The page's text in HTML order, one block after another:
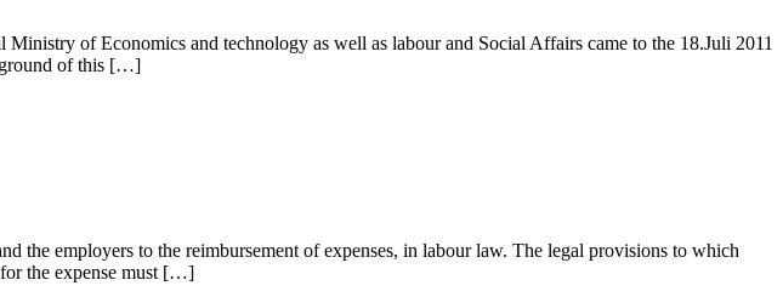
of Economics and technology as well as labour and Social Affairs came to the 18.Juli 2011
of this […]
the employers to the reimbursement of expenses, in labour law. The legal provisions to which
for the expense must […]